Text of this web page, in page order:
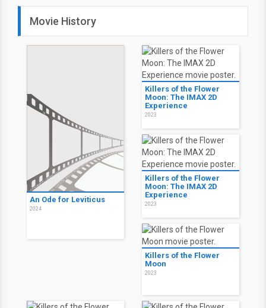
Movie History
An Ode for Leviticus
2024
Killers of the Flower
Moon: The IMAX 2D
Experience
2023
Killers of the Flower
Moon: The IMAX 2D
Experience
2023
Killers of the Flower
Moon
2023